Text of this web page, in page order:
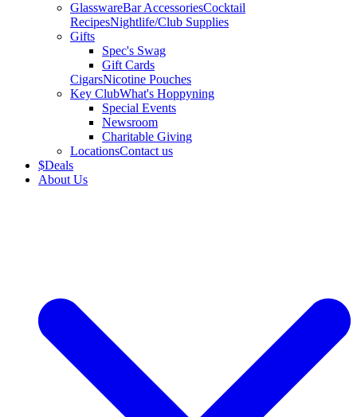
GlasswareBar AccessoriesCocktail
RecipesNightlife/Club Supplies
Gifts
Spec's Swag
Gift Cards
CigarsNicotine Pouches
Key ClubWhat's Hoppyning
Special Events
Newsroom
Charitable Giving
LocationsContact us
$Deals
About Us